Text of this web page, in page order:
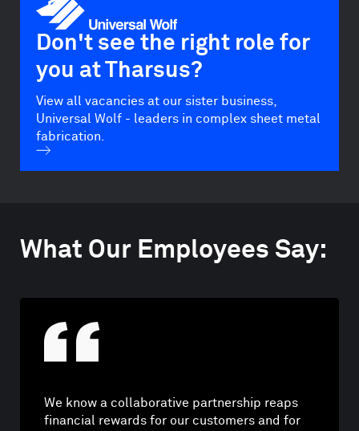
Don't see the right role for
you at Tharsus?
View all vacancies at our sister business,
Universal Wolf - leaders in complex sheet metal
fabrication.
What Our Employees Say:
We know a collaborative partnership reaps
financial rewards for our customers and for